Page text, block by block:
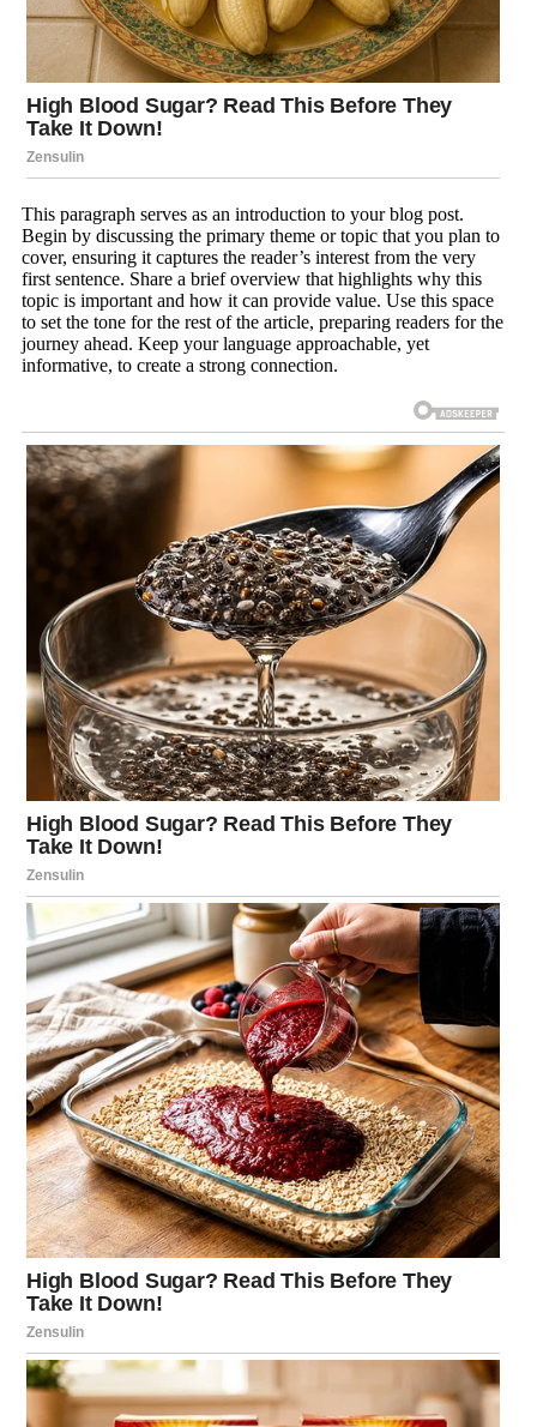
This paragraph serves as an introduction to your blog post.
Begin by discussing the primary theme or topic that you plan to
cover, ensuring it captures the reader’s interest from the very
first sentence. Share a brief overview that highlights why this
topic is important and how it can provide value. Use this space
to set the tone for the rest of the article, preparing readers for the
journey ahead. Keep your language approachable, yet
informative, to create a strong connection.